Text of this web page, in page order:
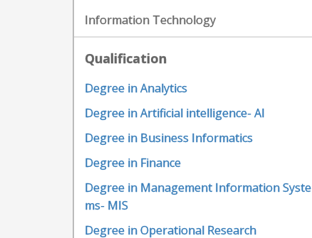
Information Technology
Qualification
Degree in Analytics
Degree in Artificial intelligence- AI
Degree in Business Informatics
Degree in Finance
Degree in Management Information Syste
ms- MIS
Degree in Operational Research